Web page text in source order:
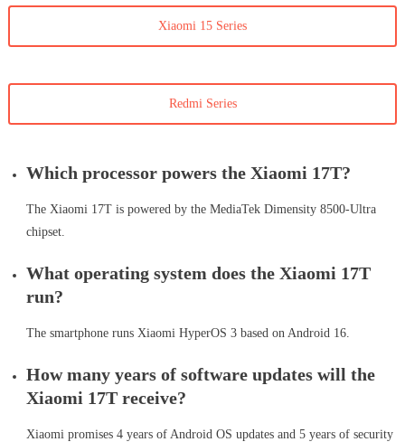
Xiaomi 15 Series
Redmi Series
Which processor powers the Xiaomi 17T?
The Xiaomi 17T is powered by the MediaTek Dimensity 8500-Ultra
chipset.
What operating system does the Xiaomi 17T
run?
The smartphone runs Xiaomi HyperOS 3 based on Android 16.
How many years of software updates will the
Xiaomi 17T receive?
Xiaomi promises 4 years of Android OS updates and 5 years of security